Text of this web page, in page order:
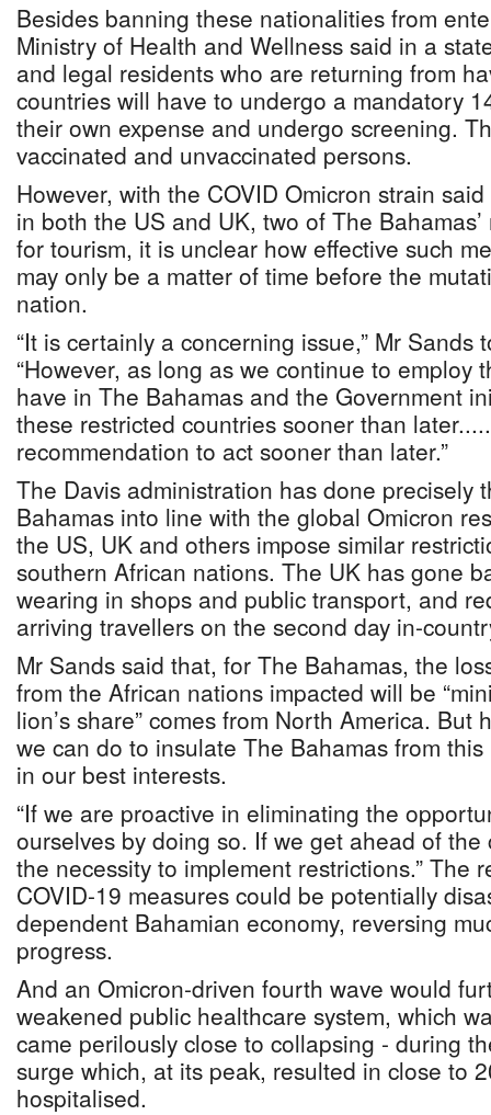
Besides banning these nationalities from
Ministry of Health and Wellness said in a
and legal residents who are returning from
countries will have to undergo a mandatory
their own expense and undergo screening.
vaccinated and unvaccinated persons.
However, with the COVID Omicron strain
in both the US and UK, two of The
for tourism, it is unclear how effective such
may only be a matter of time before the
nation.
“It is certainly a concerning issue,” Mr Sands
“However, as long as we continue to employ
have in The Bahamas and the Government
these restricted countries sooner than
recommendation to act sooner than later.”
The Davis administration has done precisely
Bahamas into line with the global Omicron
the US, UK and others impose similar
southern African nations. The UK has gone
wearing in shops and public transport, and
arriving travellers on the second day in-
Mr Sands said that, for The Bahamas, the
from the African nations impacted will be
lion’s share” comes from North America. But
we can do to insulate The Bahamas from
in our best interests.
“If we are proactive in eliminating the
ourselves by doing so. If we get ahead of the
the necessity to implement restrictions.” The
COVID-19 measures could be potentially
dependent Bahamian economy, reversing
progress.
And an Omicron-driven fourth wave would
weakened public healthcare system, which
came perilously close to collapsing - during
surge which, at its peak, resulted in close to
hospitalised.